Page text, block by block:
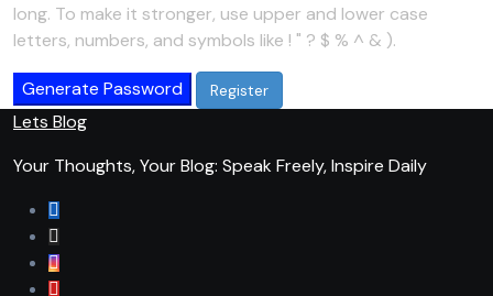
long. To make it stronger, use upper and lower case
letters, numbers, and symbols like ! " ? $ % ^ & ).
Generate Password
Lets Blog
Your Thoughts, Your Blog: Speak Freely, Inspire Daily